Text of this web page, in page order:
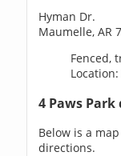
Hyman Dr.
Maumelle, AR
Fenced,
4 Paws
Below is a
directions.